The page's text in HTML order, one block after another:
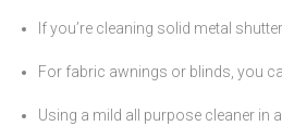
If you’re cleaning solid metal
For fabric awnings or blinds, you
Using a mild all purpose cleaner in